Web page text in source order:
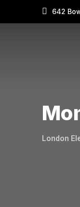
642
London